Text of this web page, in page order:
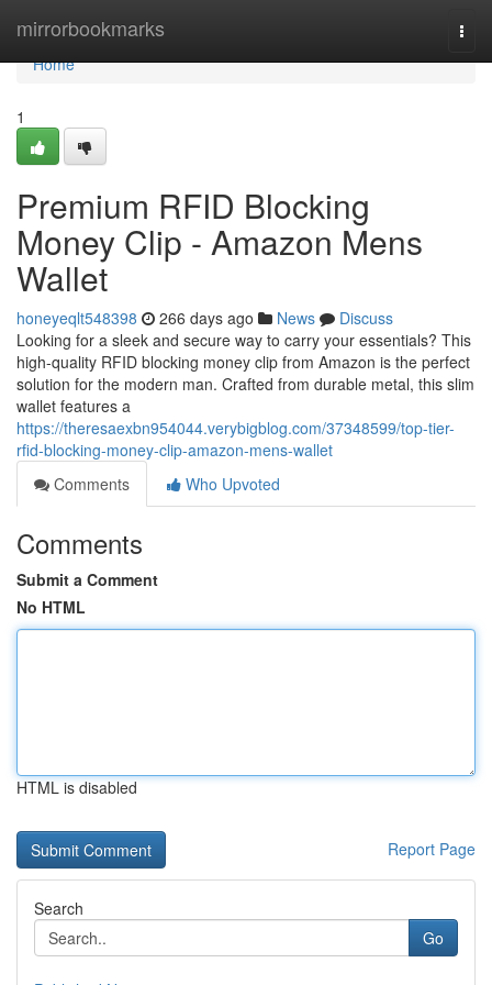
mirrorbookmarks
Home
Home
1
Premium RFID Blocking
Money Clip - Amazon Mens
Wallet
honeyeqlt548398 266 days ago News
Discuss
Looking for a sleek and secure way to carry your essentials? This
high-quality RFID blocking money clip from Amazon is the perfect
solution for the modern man. Crafted from durable metal, this slim
wallet features a
https://theresaexbn954044.verybigblog.com/37348599/top-tier-
rfid-blocking-money-clip-amazon-mens-wallet
Comments
Who Upvoted
Comments
Submit a Comment
No HTML
HTML is disabled
Report Page
Search
Go